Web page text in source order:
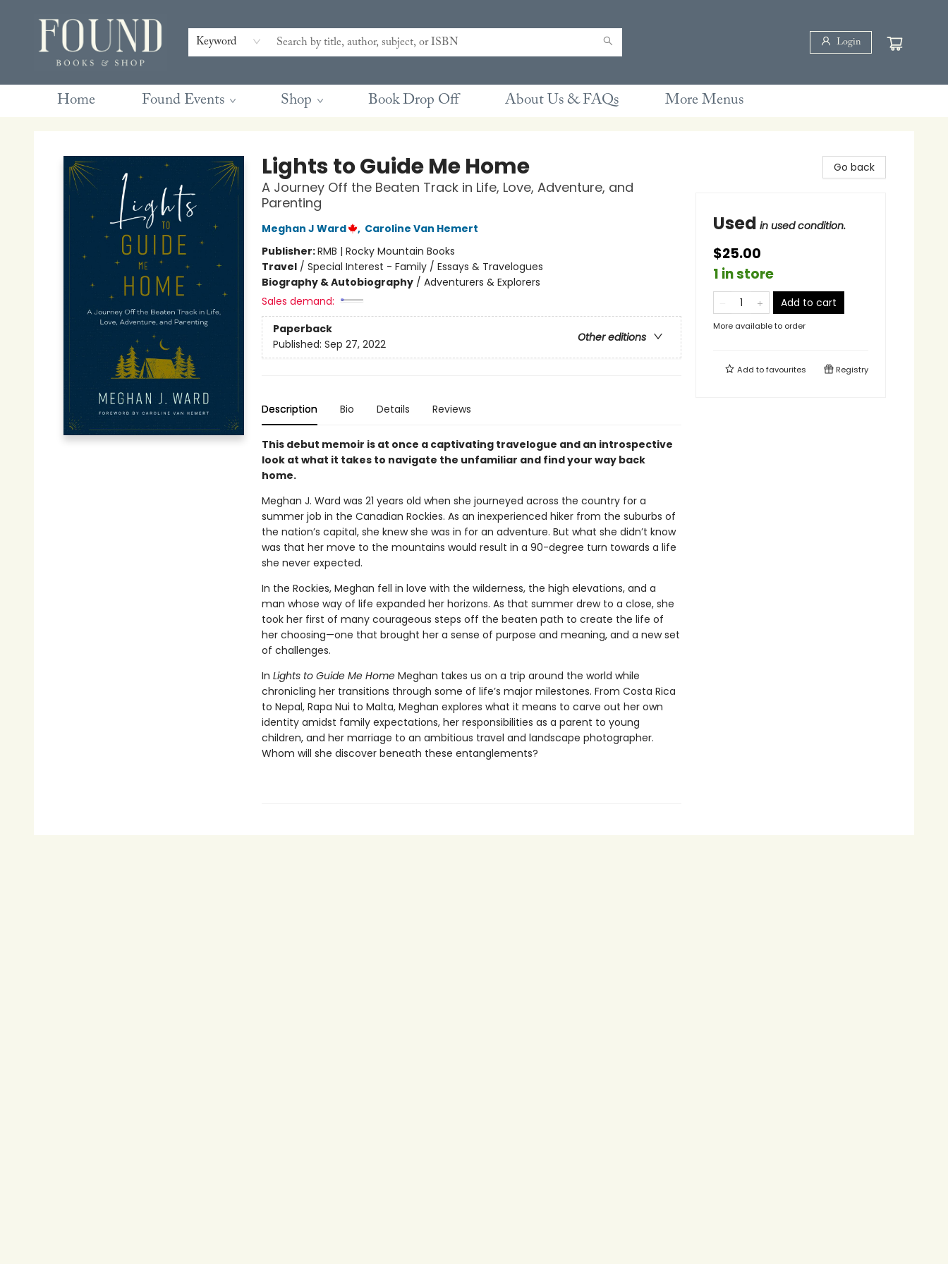
Keyword Login
Home Found Events Shop Book Drop Off About Us & FAQs
Contact & Hours
Gift Cards
Book Club Questions
Retreats
Blog
Terms & Conditions
More Menus
Lights to Guide Me Home
A Journey Off the Beaten Track in Life, Love, Adventure, and
Parenting
Meghan J Ward , Caroline Van Hemert
Publisher:RMB | Rocky Mountain Books
Travel/ Special Interest - Family / Essays & Travelogues
Biography & Autobiography/ Adventurers & Explorers
Sales demand:
Paperback
Other editions
Published: Sep 27, 2022
Description Bio Details Reviews
This debut memoir is at once a captivating travelogue and an introspective
look at what it takes to navigate the unfamiliar and find your way back
home.
Meghan J. Ward was 21 years old when she journeyed across the country for a
summer job in the Canadian Rockies. As an inexperienced hiker from the suburbs of
the nation’s capital, she knew she was in for an adventure. But what she didn’t know
was that her move to the mountains would result in a 90-degree turn towards a life
she never expected.
In the Rockies, Meghan fell in love with the wilderness, the high elevations, and a
man whose way of life expanded her horizons. As that summer drew to a close, she
took her first of many courageous steps off the beaten path to create the life of
her choosing—one that brought her a sense of purpose and meaning, and a new set
of challenges.
In Lights to Guide Me HomeMeghan takes us on a trip around the world while
chronicling her transitions through some of life’s major milestones. From Costa Rica
to Nepal, Rapa Nui to Malta, Meghan explores what it means to carve out her own
identity amidst family expectations, her responsibilities as a parent to young
children, and her marriage to an ambitious travel and landscape photographer.
Whom will she discover beneath these entanglements?
Go back
Used in used condition.
$25.00
1 in store
Add to cart
More available to order
Add tofavourites Registry